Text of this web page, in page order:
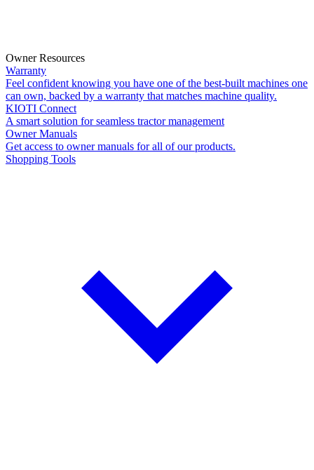
Owner Resources
Warranty
Feel confident knowing you have one of the best-built machines one
can own, backed by a warranty that matches machine quality.
KIOTI Connect
A smart solution for seamless tractor management
Owner Manuals
Get access to owner manuals for all of our products.
Shopping Tools